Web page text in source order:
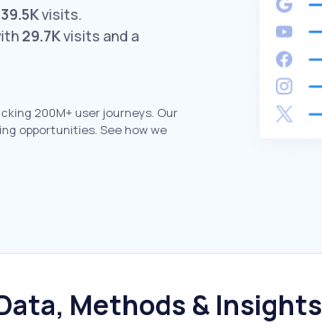
visits.
29.7Kvisits and a
200M+ user journeys. Our
opportunities. See how we
Methods & Insights